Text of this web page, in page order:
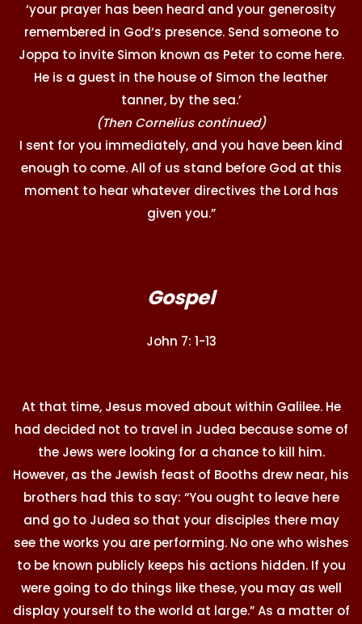
‘your prayer has been heard and your generosity
remembered in God‘s presence. Send someone to
Joppa to invite Simon known as Peter to come here.
He is a guest in the house of Simon the leather
tanner, by the sea.’
(Then Cornelius continued)
I sent for you immediately, and you have been kind
enough to come. All of us stand before God at this
moment to hear whatever directives the Lord has
given you.”
Gospel
John 7: 1-13
At that time, Jesus moved about within Galilee. He
had decided not to travel in Judea because some of
the Jews were looking for a chance to kill him.
However, as the Jewish feast of Booths drew near, his
brothers had this to say: “You ought to leave here
and go to Judea so that your disciples there may
see the works you are performing. No one who wishes
to be known publicly keeps his actions hidden. If you
were going to do things like these, you may as well
display yourself to the world at large.” As a matter of